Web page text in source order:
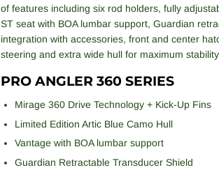
of features including six rod holders, fully
ST seat with BOA lumbar support, Guardian
integration with accessories, front and center
steering and extra wide hull for maximum
PRO ANGLER 360 SERIES
Mirage 360 Drive Technology + Kick-Up Fins
Limited Edition Artic Blue Camo Hull
Vantage with BOA lumbar support
Guardian Retractable Transducer Shield